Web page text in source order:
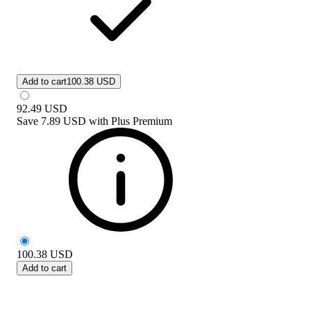
Add to cart100.38 USD
92.49 USD
Save 7.89 USD with Plus Premium
100.38 USD
Add to cart